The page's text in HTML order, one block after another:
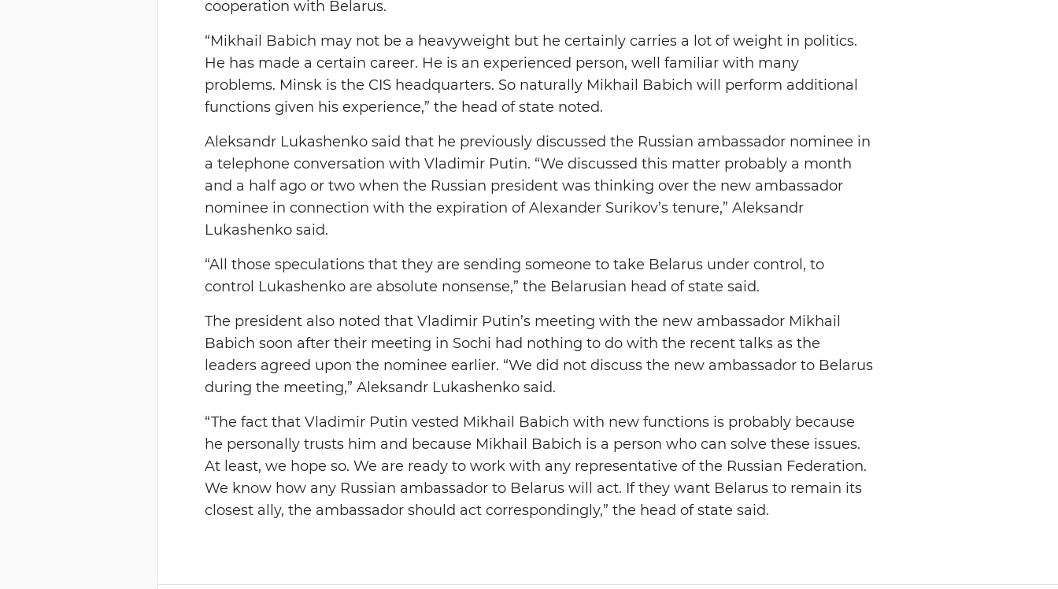
cooperation with Belarus.
“Mikhail Babich may not be a heavyweight but he certainly carries a lot of weight in politics.
He has made a certain career. He is an experienced person, well familiar with many
problems. Minsk is the CIS headquarters. So naturally Mikhail Babich will perform additional
functions given his experience,” the head of state noted.
Aleksandr Lukashenko said that he previously discussed the Russian ambassador nominee in
a telephone conversation with Vladimir Putin. “We discussed this matter probably a month
and a half ago or two when the Russian president was thinking over the new ambassador
nominee in connection with the expiration of Alexander Surikov’s tenure,” Aleksandr
Lukashenko said.
“All those speculations that they are sending someone to take Belarus under control, to
control Lukashenko are absolute nonsense,” the Belarusian head of state said.
The president also noted that Vladimir Putin’s meeting with the new ambassador Mikhail
Babich soon after their meeting in Sochi had nothing to do with the recent talks as the
leaders agreed upon the nominee earlier. “We did not discuss the new ambassador to Belarus
during the meeting,” Aleksandr Lukashenko said.
“The fact that Vladimir Putin vested Mikhail Babich with new functions is probably because
he personally trusts him and because Mikhail Babich is a person who can solve these issues.
At least, we hope so. We are ready to work with any representative of the Russian Federation.
We know how any Russian ambassador to Belarus will act. If they want Belarus to remain its
closest ally, the ambassador should act correspondingly,” the head of state said.